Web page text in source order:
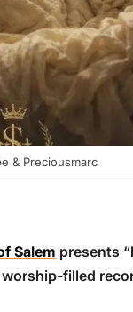
& Preciousmarc
Salem presents “
worship-filled